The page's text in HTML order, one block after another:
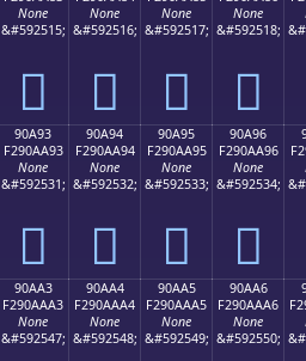
None
&#592515;
򐪃
None
&#592516;
򐪄
None
&#592517;
򐪅
None
&#592518;
򐪆
90A93
F290AA93
None
&#592531;
򐪓
90A94
F290AA94
None
&#592532;
򐪔
90A95
F290AA95
None
&#592533;
򐪕
90A96
F290AA96
None
&#592534;
򐪖
90AA3
F290AAA3
None
&#592547;
90AA4
F290AAA4
None
&#592548;
90AA5
F290AAA5
None
&#592549;
90AA6
F290AAA6
None
&#592550;